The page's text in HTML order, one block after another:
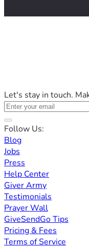
Let's stay in touch.
Follow Us:
Blog
Jobs
Press
Help Center
Giver Army
Testimonials
Prayer Wall
GiveSendGo Tips
Pricing & Fees
Terms of Service